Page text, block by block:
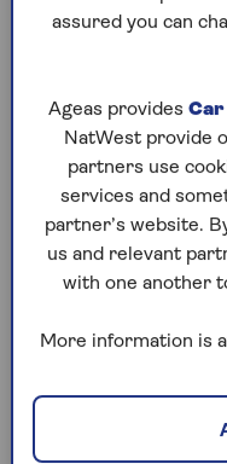
Friday, 7 Aug:
Codeword
Crossword
Hard
Quick
stuck on a
Sudoku
sudoku
crossword
assured you can
Ageas provides Car
NatWest provide
partners use
services and
partner’s website.
us and relevant
with one another
More information is